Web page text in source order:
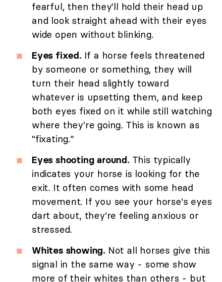
fearful, then they'll hold their head up
and look straight ahead with their eyes
wide open without blinking.
Eyes fixed.If a horse feels threatened
by someone or something, they will
turn their head slightly toward
whatever is upsetting them, and keep
both eyes fixed on it while still watching
where they're going. This is known as
"fixating."
Eyes shooting around.This typically
indicates your horse is looking for the
exit. It often comes with some head
movement. If you see your horse's eyes
dart about, they're feeling anxious or
stressed.
Whites showing. Not all horses give this
signal in the same way - some show
more of their whites than others - but